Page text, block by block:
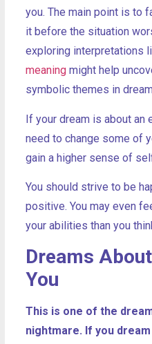
you. The main point is to
it before the situation
exploring interpretations
meaning might help
symbolic themes in
If your dream is about an
need to change some of
gain a higher sense of
You should strive to be
positive. You may even
your abilities than you
Dreams
You
This is one of the
nightmare. If you